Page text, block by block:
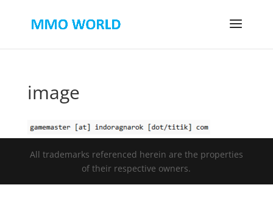
image
All trademarks referenced herein are the properties
of their respective owners.